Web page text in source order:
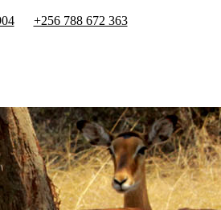
+256 788 672 363